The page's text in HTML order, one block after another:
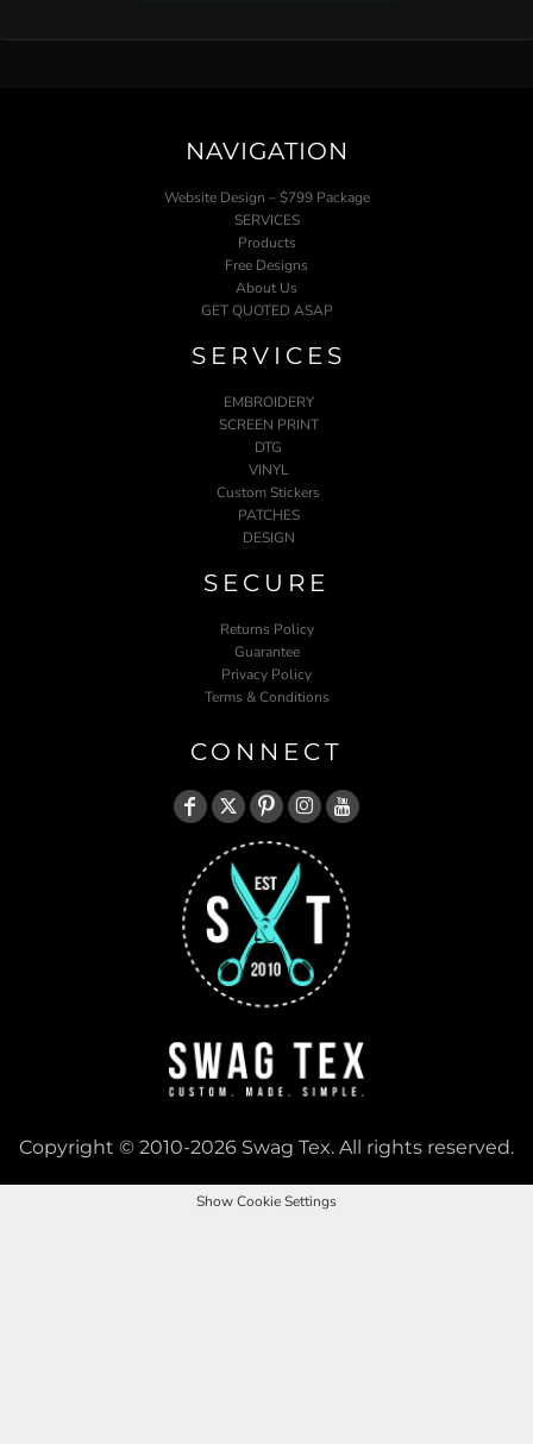
NAVIGATION
Website Design – $799 Package
SERVICES
Products
Free Designs
About Us
GET QUOTED ASAP
SERVICES
EMBROIDERY
SCREEN PRINT
DTG
VINYL
Custom Stickers
PATCHES
DESIGN
SECURE
Returns Policy
Guarantee
Privacy Policy
Terms & Conditions
CONNECT
Copyright © 2010-2026 Swag Tex. All rights reserved.
Show Cookie Settings